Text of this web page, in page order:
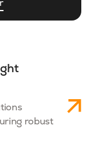
robust